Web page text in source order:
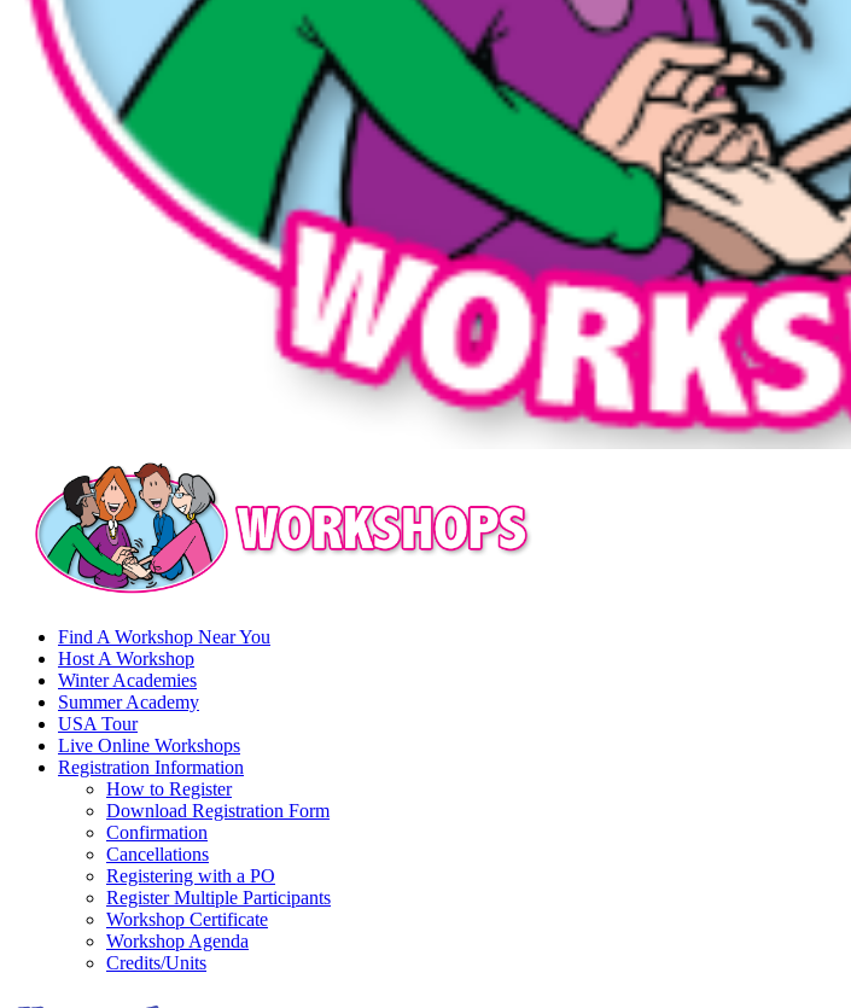
Find A Workshop Near You
Host A Workshop
Winter Academies
Summer Academy
USA Tour
Live Online Workshops
Registration Information
How to Register
Download Registration Form
Confirmation
Cancellations
Registering with a PO
Register Multiple Participants
Workshop Certificate
Workshop Agenda
Credits/Units